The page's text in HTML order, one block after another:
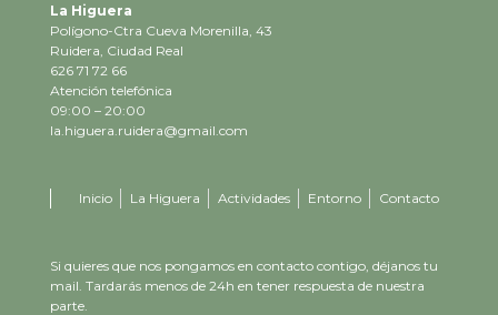
La Higuera
Polígono-Ctra Cueva Morenilla, 43
Ruidera, Ciudad Real
626 71 72 66
Atención telefónica
09:00 – 20:00
la.higuera.ruidera@gmail.com
Inicio La Higuera Actividades Entorno Contacto
Si quieres que nos pongamos en contacto contigo, déjanos tu
mail. Tardarás menos de 24h en tener respuesta de nuestra
parte.